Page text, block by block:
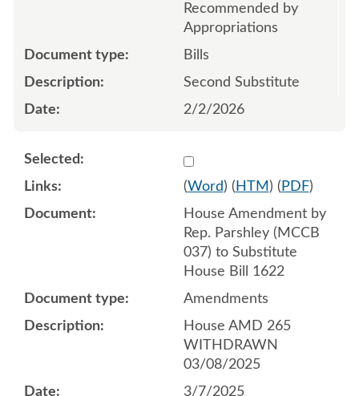
Recommended by
Appropriations
Bills
Second Substitute
2/2/2026
Select
(Word) ( HTM ) ( PDF)
House Amendment by
Rep. Parshley (MCCB
037) to Substitute
House Bill 1622
Amendments
House AMD 265
WITHDRAWN
03/08/2025
3/7/2025